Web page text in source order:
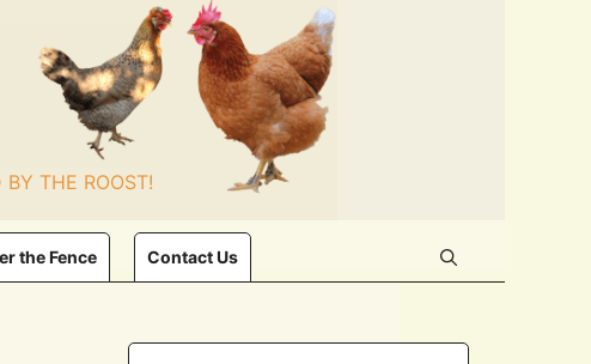
THE ROOST!
the Fence Contact Us